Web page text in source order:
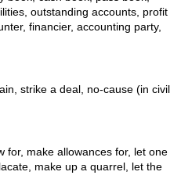
outstanding accounts, profit
financier, accounting party,
strike a deal, no-cause (in civil
for, make allowances for, let one
make up a quarrel, let the